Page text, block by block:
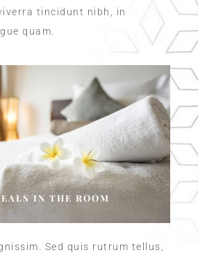
tincidunt nibh, in
quam.
IN THE ROOM
Sed quis rutrum tellus,